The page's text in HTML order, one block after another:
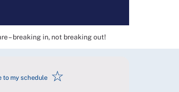
– breaking in, not breaking out!
to my schedule ☆